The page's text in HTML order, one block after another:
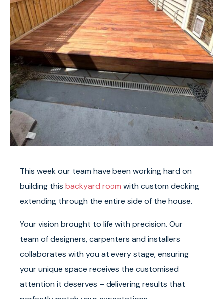
This week our team have been working hard on
building this backyard room with custom decking
extending through the entire side of the house.
Your vision brought to life with precision. Our
team of designers, carpenters and installers
collaborates with you at every stage, ensuring
your unique space receives the customised
attention it deserves – delivering results that